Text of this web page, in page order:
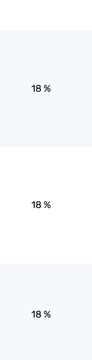
18 %
18 %
18 %